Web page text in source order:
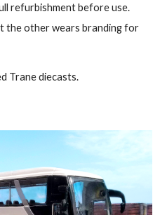
refurbishment before use.
the other wears branding for
Trane diecasts.